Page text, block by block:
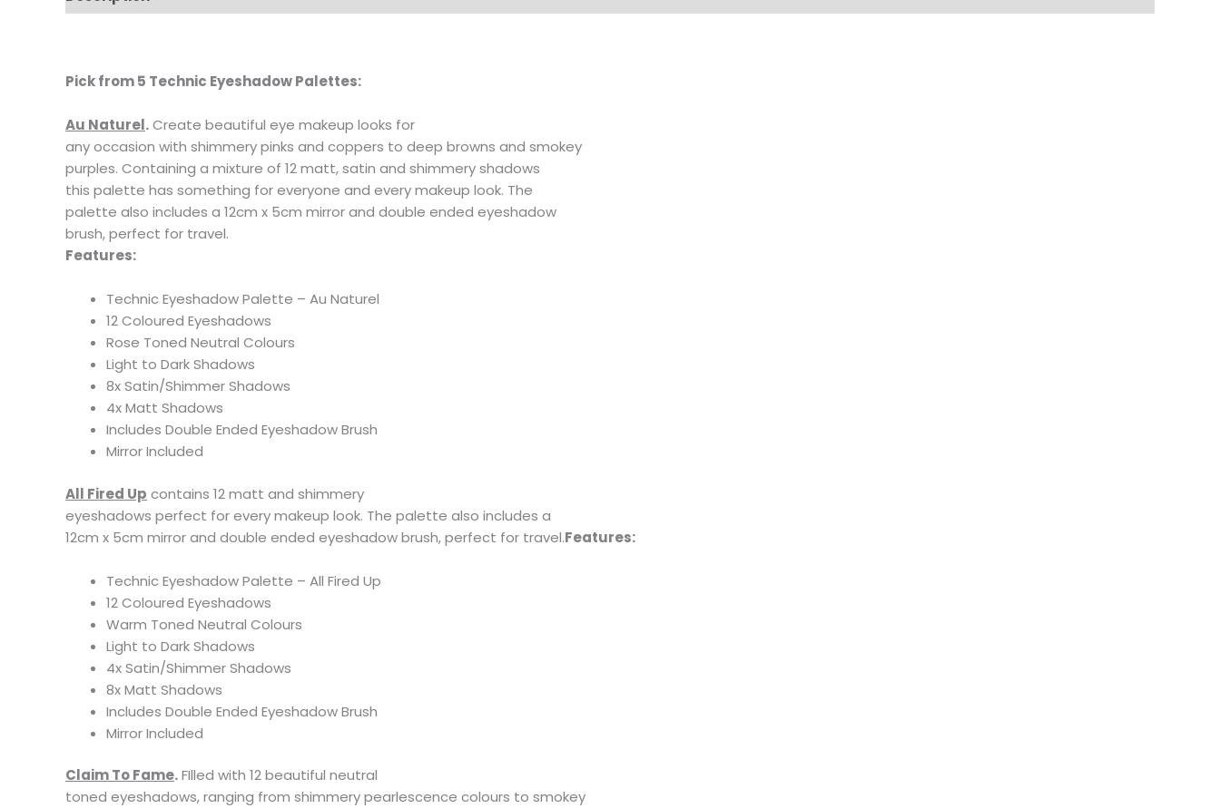
Pick from5 Technic Eyeshadow Palettes:
Au Naturel.Create beautiful eye makeup looks for
any occasion with shimmery pinks and coppers to deep browns and smokey
purples. Containing a mixture of 12 matt, satin and shimmery shadows
this palette has something for everyone and every makeup look. The
palette also includes a 12cm x 5cm mirror and double ended eyeshadow
brush, perfect for travel.
Features:
Technic Eyeshadow Palette – Au Naturel
12 Coloured Eyeshadows
Rose Toned Neutral Colours
Light to Dark Shadows
8x Satin/Shimmer Shadows
4x Matt Shadows
Includes Double Ended Eyeshadow Brush
Mirror Included
All Fired Up contains 12 matt and shimmery
eyeshadows perfect for every makeup look. The palette also includes a
12cm x 5cm mirror and double ended eyeshadow brush, perfect for travel.Features:
Technic Eyeshadow Palette – All Fired Up
12 Coloured Eyeshadows
Warm Toned Neutral Colours
Light to Dark Shadows
4x Satin/Shimmer Shadows
8x Matt Shadows
Includes Double Ended Eyeshadow Brush
Mirror Included
Claim To Fame.FIlled with 12 beautiful neutral
toned eyeshadows, ranging from shimmery pearlescence colours to smokey